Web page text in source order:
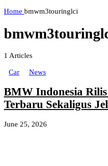
Home bmwm3touringlci
1 Articles
Car News
BMW Indonesia
Terbaru Sekaligus
June 25, 2026